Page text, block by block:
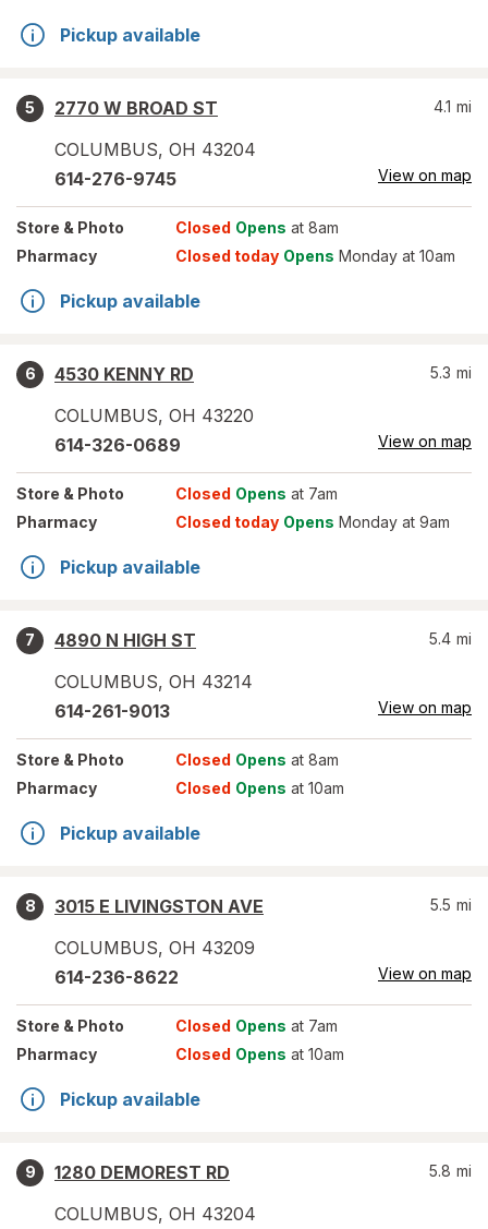
Pickup available
5
2770 W BROAD ST
COLUMBUS, OH 43204
4.1 mi
614-276-9745 View on map
Store & Photo Closed Opens at 8am
Pharmacy
Closed today Opens Monday at 10am
Pickup available
6
4530 KENNY RD
COLUMBUS, OH 43220
5.3 mi
614-326-0689 View on map
Store & Photo Closed Opens at 7am
Pharmacy
Closed today Opens Monday at 9am
Pickup available
7
4890 N HIGH ST
COLUMBUS, OH 43214
5.4 mi
614-261-9013 View on map
Store & Photo Closed Opens at 8am
Pharmacy
Closed Opens at 10am
Pickup available
8
3015 E LIVINGSTON AVE
COLUMBUS, OH 43209
5.5 mi
614-236-8622 View on map
Store & Photo Closed Opens at 7am
Pharmacy
Closed Opens at 10am
Pickup available
9
1280 DEMOREST RD
COLUMBUS, OH 43204
5.8 mi